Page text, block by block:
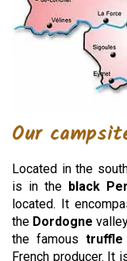
Our
Located in the
is in the black
located. It
the Dordogne
the famous truffle
French producer. It